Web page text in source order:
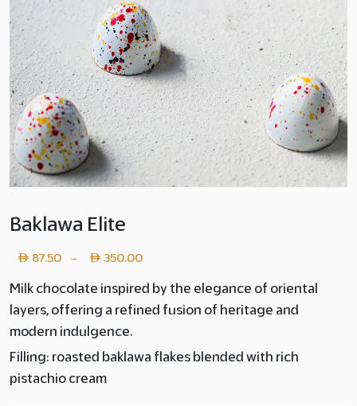
Baklawa Elite
87.50 – 350.00
range:
Layer
Milk chocolate inspired by the elegance of oriental
layers, offering a refined fusion of heritage and
modern indulgence.
Filling: roasted baklawa flakes blended with rich
pistachio cream